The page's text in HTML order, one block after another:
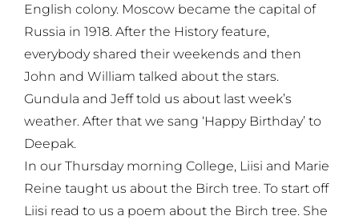
English colony. Moscow became the capital of
Russia in 1918. After the History feature,
everybody shared their weekends and then
John and William talked about the stars.
Gundula and Jeff told us about last week’s
weather. After that we sang ‘Happy Birthday’ to
Deepak.
In our Thursday morning College, Liisi and Marie
Reine taught us about the Birch tree. To start off
Liisi read to us a poem about the Birch tree. She